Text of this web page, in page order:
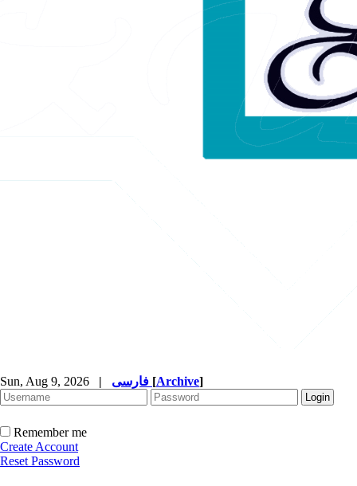
Sun, Aug 9, 2026 | [Archive]
Remember me
Create Account
Reset Password